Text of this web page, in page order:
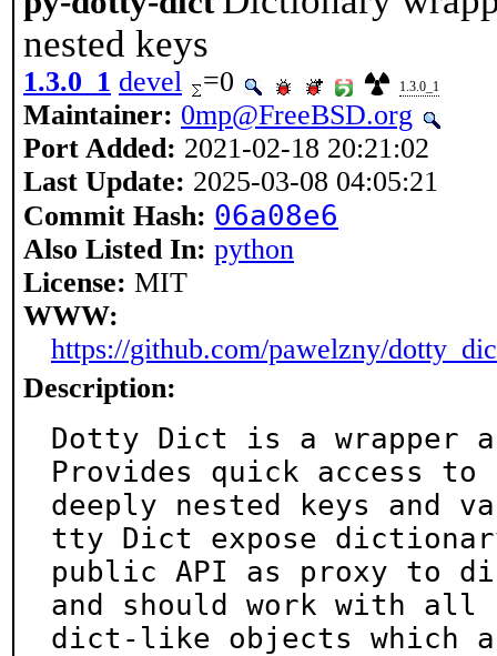
nested keys
1.3.0_1 devel =0 1.3.0_1
Maintainer: 0mp@FreeBSD.org
Port Added: 2021-02-18 20:21:02
Last Update: 2025-03-08 04:05:21
Commit Hash: 06a08e6
Also Listed In: python
License: MIT
WWW:
https://github.com/pawelzny/
Description:
Dotty Dict is a wrapper
Provides quick access to
deeply nested keys and
tty Dict expose
public API as proxy to
and should work with all
dict-like objects which